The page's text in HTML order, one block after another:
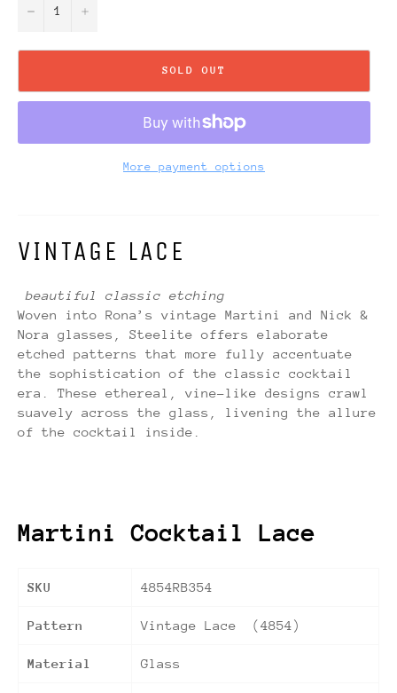
− +
SOLD OUT
More payment options
VINTAGE LACE
beautiful classic etching
Woven into Rona’s vintage Martini and Nick &
Nora glasses, Steelite offers elaborate
etched patterns that more fully accentuate
the sophistication of the classic cocktail
era. These ethereal, vine-like designs crawl
suavely across the glass, livening the allure
of the cocktail inside.
Martini Cocktail Lace
SKU 4854RB354
Pattern Vintage Lace (4854)
Material Glass